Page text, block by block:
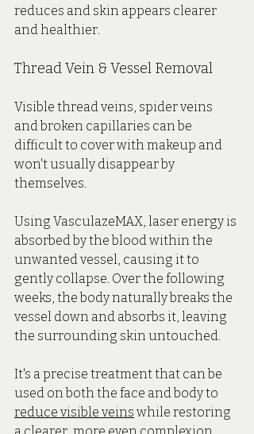
reduces and skin appears clearer
and healthier.
Thread Vein & Vessel Removal
Visible thread veins, spider veins
and broken capillaries can be
difficult to cover with makeup and
won't usually disappear by
themselves.
Using VasculazeMAX, laser energy is
absorbed by the blood within the
unwanted vessel, causing it to
gently collapse. Over the following
weeks, the body naturally breaks the
vessel down and absorbs it, leaving
the surrounding skin untouched.
It's a precise treatment that can be
used on both the face and body to
reduce visible veins while restoring